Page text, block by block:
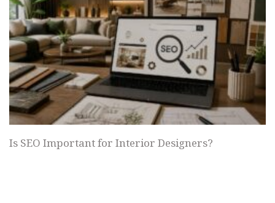
Is SEO Important for Interior Designers?